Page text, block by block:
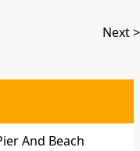
Next >
And Beach